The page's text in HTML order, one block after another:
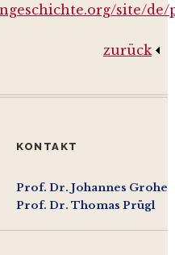
site/
zurück
KONTAKT
Prof. Dr. Johannes Grohe
Prof. Dr. Thomas Prügl